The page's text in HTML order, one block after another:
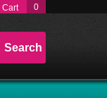
0
Search